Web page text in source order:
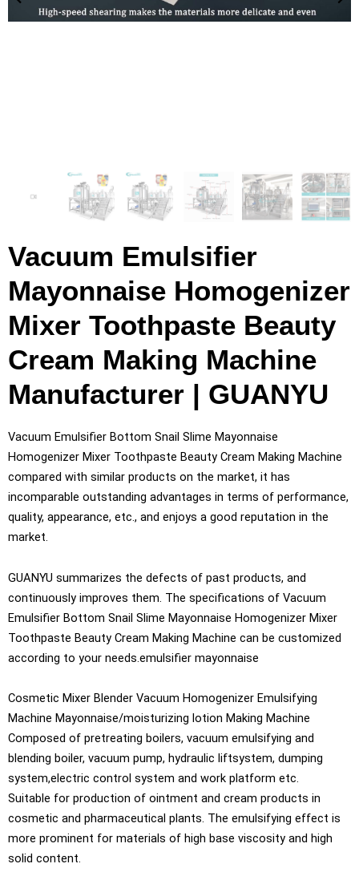
Vacuum Emulsifier
Mayonnaise Homogenizer
Mixer Toothpaste Beauty
Cream Making Machine
Manufacturer | GUANYU
Vacuum Emulsifier Bottom Snail Slime Mayonnaise
Homogenizer Mixer Toothpaste Beauty Cream Making Machine
compared with similar products on the market, it has
incomparable outstanding advantages in terms of performance,
quality, appearance, etc., and enjoys a good reputation in the
market.
GUANYU summarizes the defects of past products, and
continuously improves them. The specifications of Vacuum
Emulsifier Bottom Snail Slime Mayonnaise Homogenizer Mixer
Toothpaste Beauty Cream Making Machine can be customized
according to your needs.emulsifier mayonnaise
Cosmetic Mixer Blender Vacuum Homogenizer Emulsifying
Machine Mayonnaise/moisturizing lotion Making Machine
Composed of pretreating boilers, vacuum emulsifying and
blending boiler, vacuum pump, hydraulic liftsystem, dumping
system,electric control system and work platform etc.
Suitable for production of ointment and cream products in
cosmetic and pharmaceutical plants. The emulsifying effect is
more prominent for materials of high base viscosity and high
solid content.